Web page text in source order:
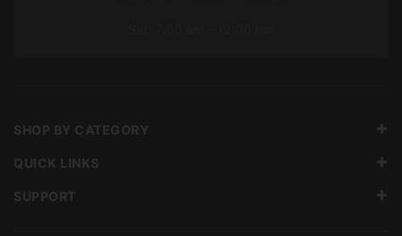
SHOP BY CATEGORY
QUICK LINKS
SUPPORT